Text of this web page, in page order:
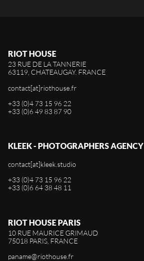
RIOT HOUSE
23 RUE DE LA TANNERIE
63119, CHATEAUGAY. FRANCE
contact[at]riothouse.fr
+33 (0)4 73 15 96 22
+33 (0)6 49 83 87 90
KLEEK - PHOTOGRAPHERS AGENCY
contact[at]kleek.studio
+33 (0)4 73 15 96 22
+33 (0)6 64 38 48 11
RIOT HOUSE PARIS
10 RUE MAURICE GRIMAUD
75018 PARIS, FRANCE
paname@riothouse.fr